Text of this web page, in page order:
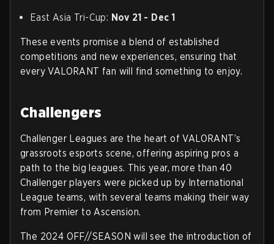
East Asia Tri-Cup: Nov 21 - Dec 1
These events promise a blend of established
competitions and new experiences, ensuring that
every VALORANT fan will find something to enjoy.
Challengers
Challenger Leagues are the heart of VALORANT’s
grassroots esports scene, offering aspiring pros a
path to the big leagues. This year, more than 40
Challenger players were picked up by International
League teams, with several teams making their way
from Premier to Ascension.
The 2024 OFF//SEASON will see the introduction of